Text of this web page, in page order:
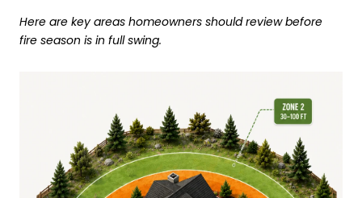
Here are key areas homeowners should review before
fire season is in full swing.